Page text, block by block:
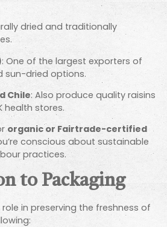
dried and traditionally
: One of the largest exporters of
sun-dried options.
Chile: Also produce quality raisins
health stores.
organic or Fairtrade-certified
conscious about sustainable
practices.
to Packaging
in preserving the freshness of